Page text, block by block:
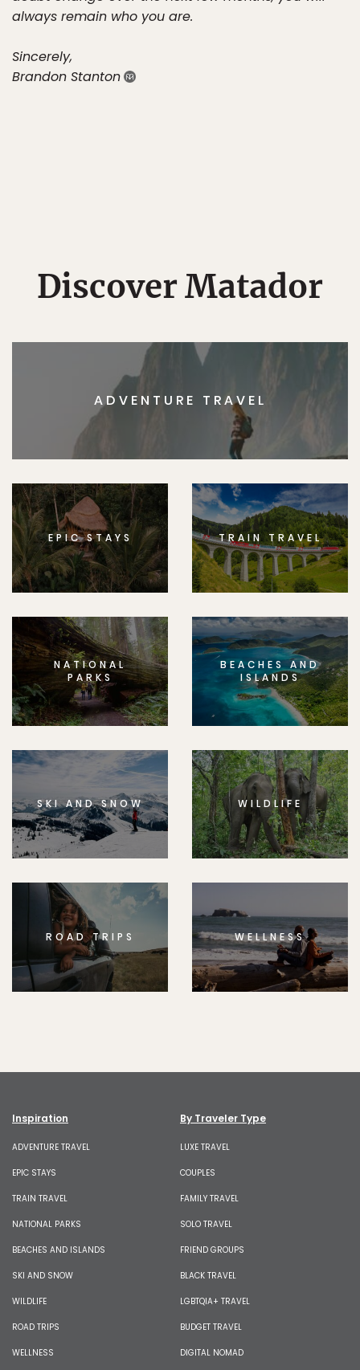
always remain who you are.
Sincerely,
Brandon Stanton
Discover Matador
ADVENTURE TRAVEL
EPIC STAYS TRAIN TRAVEL
NATIONAL
PARKS
BEACHES AND
ISLANDS
SKI AND SNOW WILDLIFE
ROAD TRIPS WELLNESS
Inspiration
ADVENTURE TRAVEL
EPIC STAYS
TRAIN TRAVEL
NATIONAL PARKS
BEACHES AND ISLANDS
SKI AND SNOW
WILDLIFE
ROAD TRIPS
WELLNESS
By Traveler Type
LUXE TRAVEL
COUPLES
FAMILY TRAVEL
SOLO TRAVEL
FRIEND GROUPS
BLACK TRAVEL
LGBTQIA+ TRAVEL
BUDGET TRAVEL
DIGITAL NOMAD